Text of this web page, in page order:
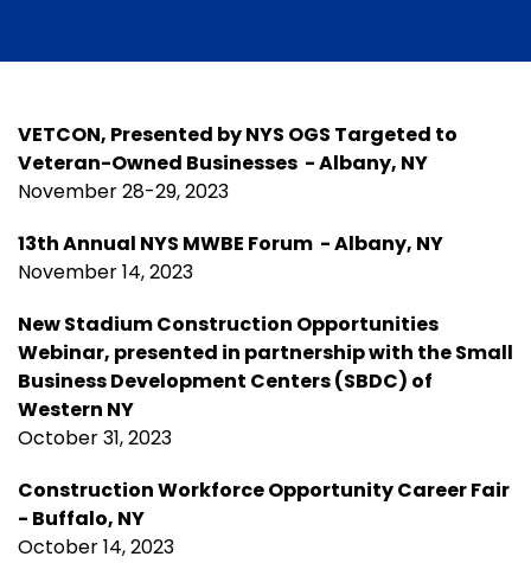
VETCON, Presented by NYS OGS Targeted to
Veteran-Owned Businesses - Albany, NY
November 28-29, 2023
13th Annual NYS MWBE Forum - Albany, NY
November 14, 2023
New Stadium Construction Opportunities
Webinar, presented in partnership with the Small
Business Development Centers (SBDC) of
Western NY
October 31, 2023
Construction Workforce Opportunity Career Fair
- Buffalo, NY
October 14, 2023